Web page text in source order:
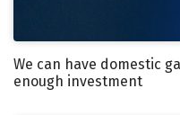
We can have domestic
enough investment